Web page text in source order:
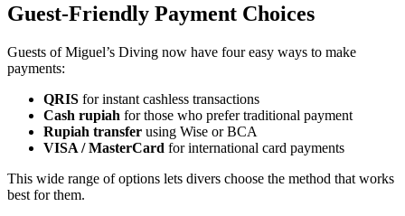
Guest-Friendly Payment Choices
Guests of Miguel’s Diving now have four easy ways to make
payments:
QRIS for instant cashless transactions
Cash rupiah for those who prefer traditional payment
Rupiah transfer using Wise or BCA
VISA / MasterCard for international card payments
This wide range of options lets divers choose the method that works
best for them.